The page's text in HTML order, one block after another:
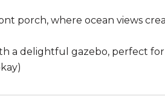
porch, where ocean views
a delightful gazebo, perfect